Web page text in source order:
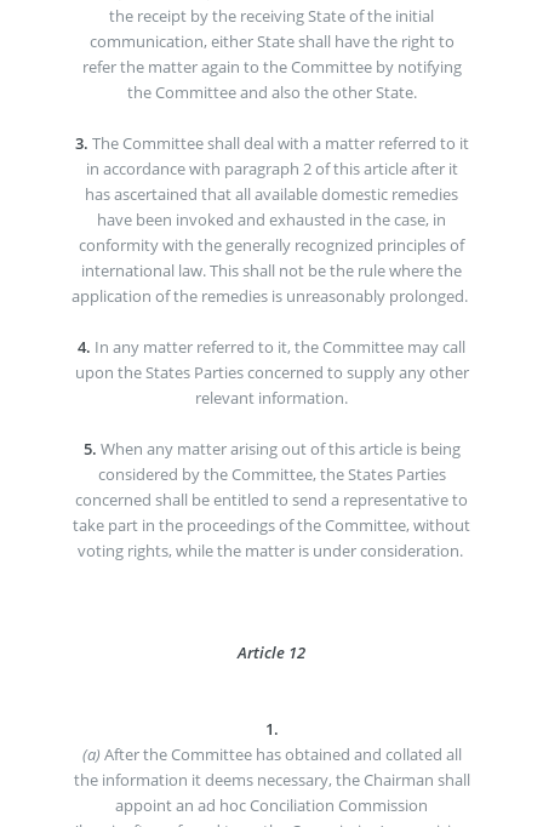
the receipt by the receiving State of the initial
communication, either State shall have the right to
refer the matter again to the Committee by notifying
the Committee and also the other State.
3. The Committee shall deal with a matter referred to it
in accordance with paragraph 2 of this article after it
has ascertained that all available domestic remedies
have been invoked and exhausted in the case, in
conformity with the generally recognized principles of
international law. This shall not be the rule where the
application of the remedies is unreasonably prolonged.
4. In any matter referred to it, the Committee may call
upon the States Parties concerned to supply any other
relevant information.
5. When any matter arising out of this article is being
considered by the Committee, the States Parties
concerned shall be entitled to send a representative to
take part in the proceedings of the Committee, without
voting rights, while the matter is under consideration.
Article 12
1.
(a) After the Committee has obtained and collated all
the information it deems necessary, the Chairman shall
appoint an ad hoc Conciliation Commission